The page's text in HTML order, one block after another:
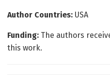
Author Countries: USA
Funding: The authors
this work.